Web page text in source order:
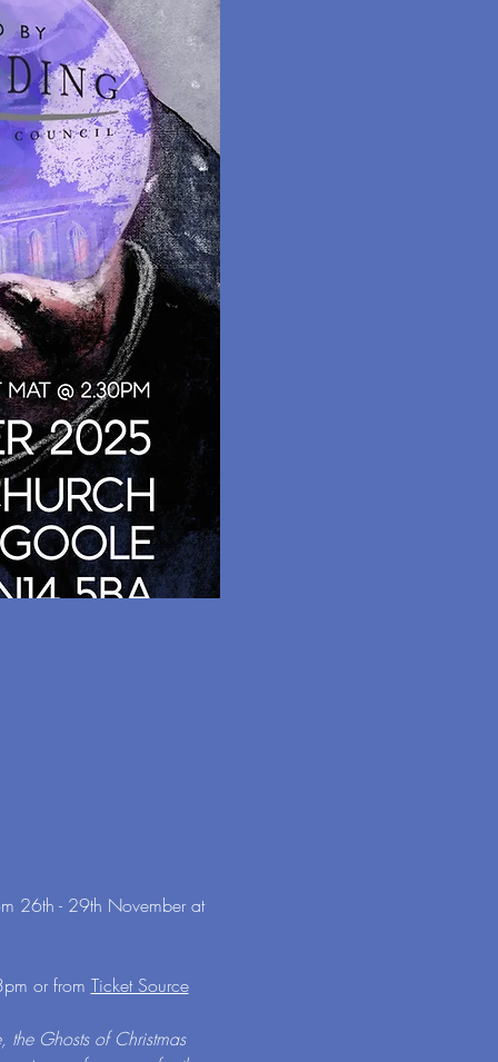
26th - 29th November at
or from Ticket Source
the Ghosts of Christmas